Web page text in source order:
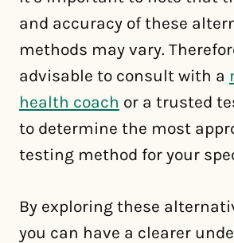
and accuracy of these
methods may vary.
advisable to consult with a
health coach or a trusted
to determine the most
testing method for your
By exploring these
you can have a clearer